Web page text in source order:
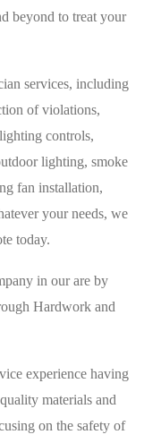
beyond to treat your
services, including
of violations,
controls,
lighting, smoke
fan installation,
your needs, we
today.
in our are by
Hardwork and
experience having
materials and
on the safety of